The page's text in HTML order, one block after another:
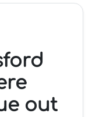
out